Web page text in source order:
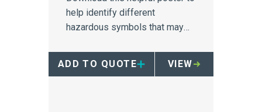
help identify different
hazardous symbols that may
ADD TO QUOTE VIEW